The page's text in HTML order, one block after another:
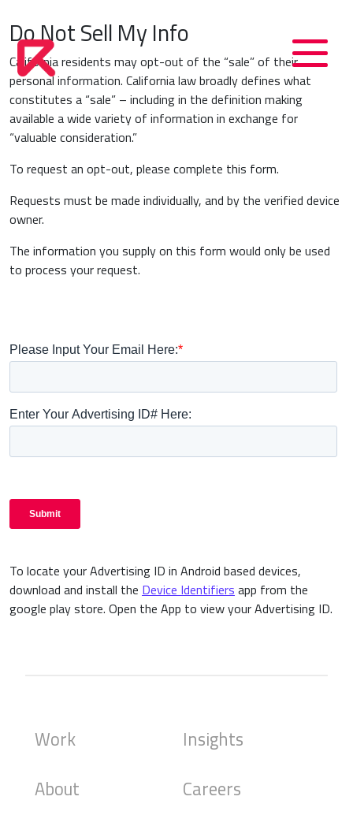
Do Not Sell My Info
California residents may opt-out of the “sale” of their
personal information. California law broadly defines what
constitutes a “sale” – including in the definition making
available a wide variety of information in exchange for
“valuable consideration.”
To request an opt-out, please complete this form.
Requests must be made individually, and by the verified device
owner.
‍The information you supply on this form would only be used
to process your request.
To locate your Advertising ID in Android based devices,
download and install the Device Identifiers app from the
google play store. Open the App to view your Advertising ID.
Work
About
Insights
Careers